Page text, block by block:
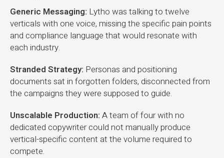
Generic Messaging: Lytho was talking to twelve
verticals with one voice, missing the specific pain points
and compliance language that would resonate with
each industry.
Stranded Strategy: Personas and positioning
documents sat in forgotten folders, disconnected from
the campaigns they were supposed to guide.
Unscalable Production: A team of four with no
dedicated copywriter could not manually produce
vertical-specific content at the volume required to
compete.